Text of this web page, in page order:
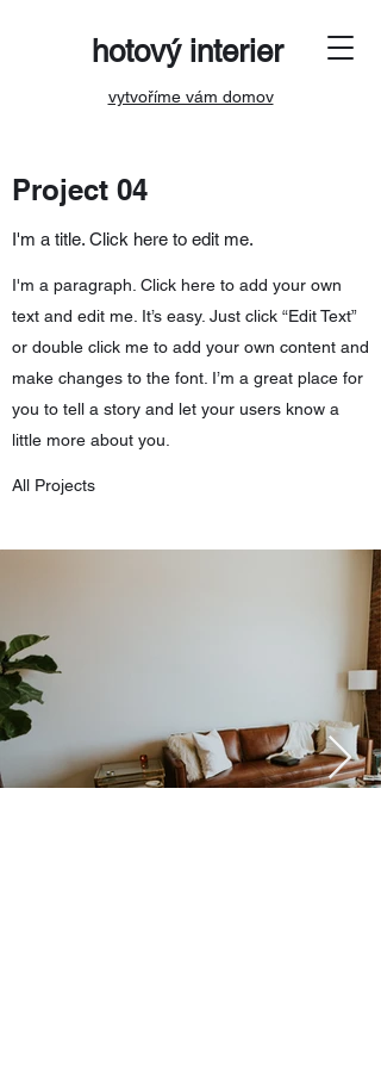
hotový interier
vytvoříme vám domov
Project 04
I'm a title. Click here to edit me.
I'm a paragraph. Click here to add your own
text and edit me. It’s easy. Just click “Edit Text”
or double click me to add your own content and
make changes to the font. I’m a great place for
you to tell a story and let your users know a
little more about you.
All Projects